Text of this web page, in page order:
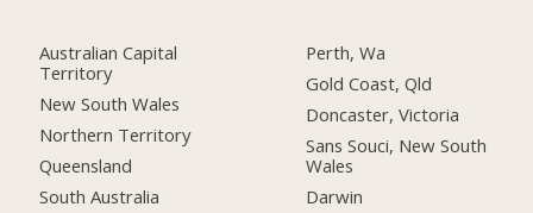
Australian Capital
Territory
New South Wales
Northern Territory
Queensland
South Australia
Perth, Wa
Gold Coast, Qld
Doncaster, Victoria
Sans Souci, New South
Wales
Darwin